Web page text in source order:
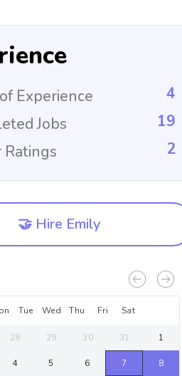
Experience
4
Jobs
19
Ratings
2
🤝 Hire Emily
Tue Wed Thu Fri Sat
28 29 30 31 1
4 5 6 7 8